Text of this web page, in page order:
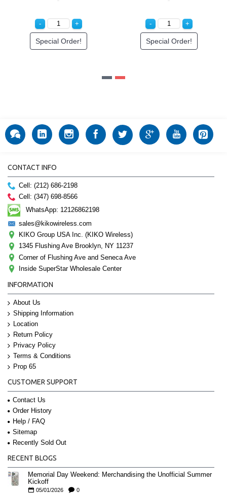
Special Order! Special Order!
CONTACT INFO
Cell: (212) 686-2198
Cell: (347) 698-8566
WhatsApp: 12126862198
sales@kikowireless.com
KIKO Group USA Inc. (KIKO Wireless)
1345 Flushing Ave Brooklyn, NY 11237
Corner of Flushing Ave and Seneca Ave
Inside SuperStar Wholesale Center
INFORMATION
About Us
Shipping Information
Location
Return Policy
Privacy Policy
Terms & Conditions
Prop 65
CUSTOMER SUPPORT
Contact Us
Order History
Help / FAQ
Sitemap
Recently Sold Out
RECENT BLOGS
Memorial Day Weekend: Merchandising the Unofficial Summer
Kickoff
05/01/2026 0